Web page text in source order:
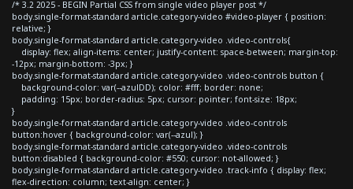
/* 3.2 2025 - BEGIN Partial CSS from single video player post */
body.single-format-standard article.category-video #video-player { position:
relative; }
body.single-format-standard article.category-video .video-controls{
display: flex; align-items: center; justify-content: space-between; margin-top:
-12px; margin-bottom: -3px; }
body.single-format-standard article.category-video .video-controls button {
background-color: var(--azulDD); color: #fff; border: none;
padding: 15px; border-radius: 5px; cursor: pointer; font-size: 18px;
}
body.single-format-standard article.category-video .video-controls
button:hover { background-color: var(--azul); }
body.single-format-standard article.category-video .video-controls
button:disabled { background-color: #550; cursor: not-allowed; }
body.single-format-standard article.category-video .track-info { display: flex;
flex-direction: column; text-align: center; }